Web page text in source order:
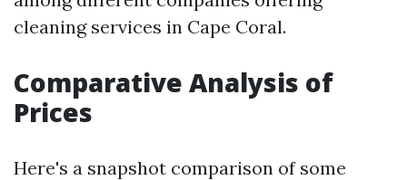
cleaning services in Cape Coral.
Comparative Analysis of
Prices
Here's a snapshot comparison of some